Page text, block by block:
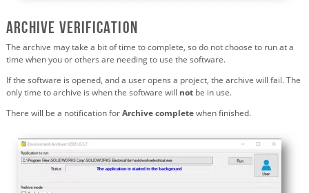
Archive verification
The archive may take a bit of time to complete, so do not choose to run at a
time when you or others are needing to use the software.
If the software is opened, and a user opens a project, the archive will fail. The
only time to archive is when the software will not be in use.
There will be a notification forArchive completewhen finished.